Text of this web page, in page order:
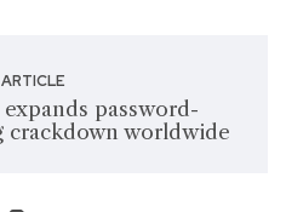
password-
crackdown worldwide